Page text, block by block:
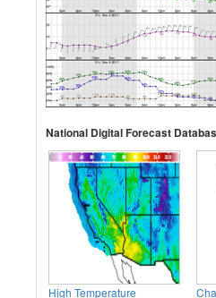
National Digital Forecast
High Temperature